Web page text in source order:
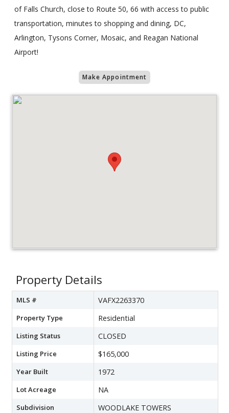
of Falls Church, close to Route 50, 66 with access to public
transportation, minutes to shopping and dining, DC,
Arlington, Tysons Corner, Mosaic, and Reagan National
Airport!
Make Appointment
Property Details
MLS # VAFX2263370
Property Type Residential
Listing Status CLOSED
Listing Price $165,000
Year Built 1972
Lot Acreage NA
Subdivision WOODLAKE TOWERS